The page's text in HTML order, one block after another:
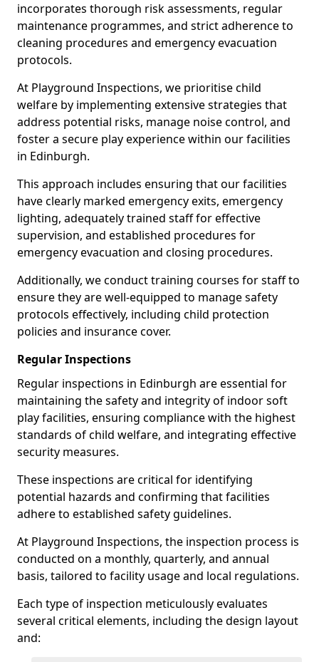
incorporates thorough risk assessments, regular
maintenance programmes, and strict adherence to
cleaning procedures and emergency evacuation
protocols.
At Playground Inspections, we prioritise child
welfare by implementing extensive strategies that
address potential risks, manage noise control, and
foster a secure play experience within our facilities
in Edinburgh.
This approach includes ensuring that our facilities
have clearly marked emergency exits, emergency
lighting, adequately trained staff for effective
supervision, and established procedures for
emergency evacuation and closing procedures.
Additionally, we conduct training courses for staff to
ensure they are well-equipped to manage safety
protocols effectively, including child protection
policies and insurance cover.
Regular Inspections
Regular inspections in Edinburgh are essential for
maintaining the safety and integrity of indoor soft
play facilities, ensuring compliance with the highest
standards of child welfare, and integrating effective
security measures.
These inspections are critical for identifying
potential hazards and confirming that facilities
adhere to established safety guidelines.
At Playground Inspections, the inspection process is
conducted on a monthly, quarterly, and annual
basis, tailored to facility usage and local regulations.
Each type of inspection meticulously evaluates
several critical elements, including the design layout
and: